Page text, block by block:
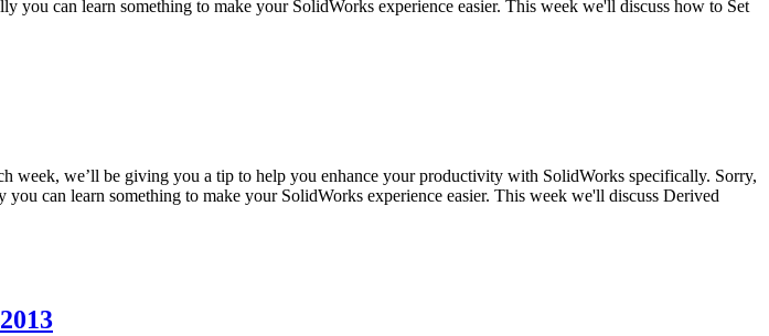
you can learn something to make your SolidWorks experience easier. This week we'll discuss how to Set
week, we’ll be giving you a tip to help you enhance your productivity with SolidWorks specifically. Sorry,
can learn something to make your SolidWorks experience easier. This week we'll discuss Derived